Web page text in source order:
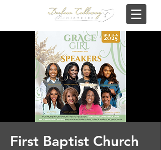
First Baptist Church